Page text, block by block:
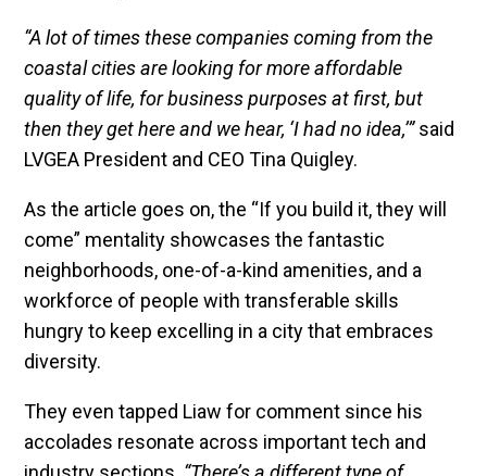
“A lot of times these companies coming from the
coastal cities are looking for more affordable
quality of life, for business purposes at first, but
then they get here and we hear, ‘I had no idea,’”said
LVGEA President and CEO Tina Quigley.
As the article goes on, the “If you build it, they will
come” mentality showcases the fantastic
neighborhoods, one-of-a-kind amenities, and a
workforce of people with transferable skills
hungry to keep excelling in a city that embraces
diversity.
They even tapped Liaw for comment since his
accolades resonate across important tech and